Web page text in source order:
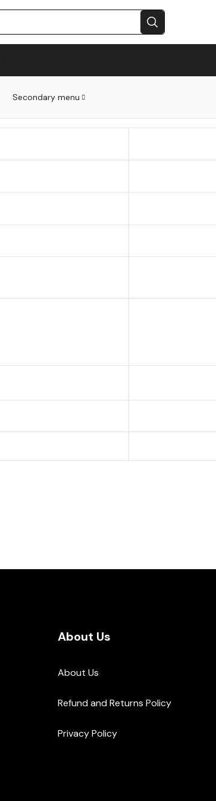
Secondary menu
About Us
About Us
Refund and Returns Policy
Privacy Policy